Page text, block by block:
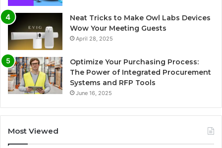
Neat Tricks to Make Owl Labs Devices
Wow Your Meeting Guests
April 28, 2025
Optimize Your Purchasing Process:
The Power of Integrated Procurement
Systems and RFP Tools
June 16, 2025
Most Viewed